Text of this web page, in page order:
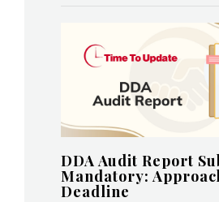
DDA Audit Report
Mandatory:
Deadline